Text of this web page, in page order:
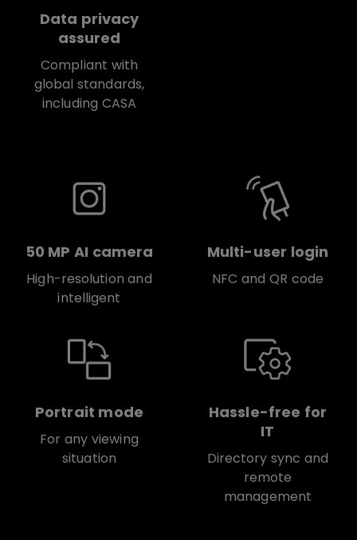
Data privacy
assured
Compliant with
global standards,
including CASA
50 MP AI camera
High-resolution and
intelligent
Multi-user login
NFC and QR code
Portrait mode
For any viewing
situation
Hassle-free for
IT
Directory sync and
remote
management